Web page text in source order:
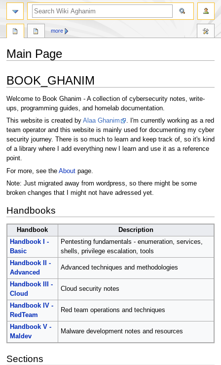
Main Page
to
to
BOOK_GHANIM
Welcome to Book Ghanim - A collection of cybersecurity notes, write-
ups, programming guides, and homelab documentation.
This website is created by Alaa Ghanim
. I'm currently working as a red
team operator and this website is mainly used for documenting my cyber
security journey. There is so much to learn and keep track of, so it's kind
of a library where I add everything new I learn and use it as a reference
point.
For more, see the Aboutpage.
Note: Just migrated away from wordpress, so there might be some
broken changes that I might not have adressed yet.
Handbooks
Handbook
Description
Handbook I -
Basic
Pentesting fundamentals - enumeration, services,
shells, privilege escalation, tools
Handbook II -
Advanced
Advanced techniques and methodologies
Handbook III -
Cloud
Cloud security notes
Handbook IV -
RedTeam
Red team operations and techniques
Handbook V -
Maldev
Malware development notes and resources
Sections
more
search